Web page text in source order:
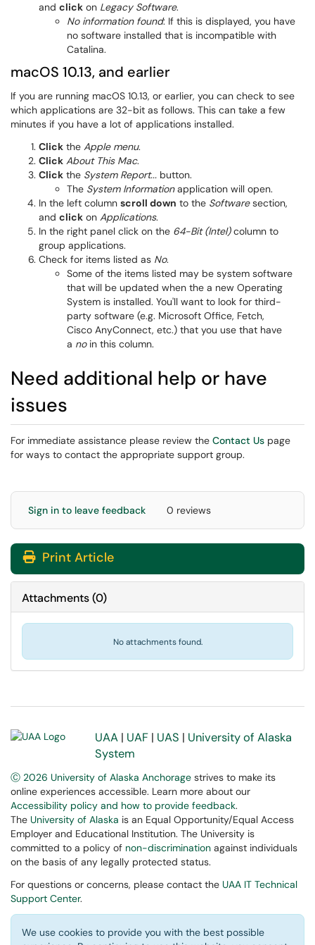
and click on Legacy Software.
No information found: If this is displayed, you have
no software installed that is incompatible with
Catalina.
macOS 10.13, and earlier
If you are running macOS 10.13, or earlier, you can check to see
which applications are 32-bit as follows. This can take a few
minutes if you have a lot of applications installed.
Click the Apple menu.
Click About This Mac.
Click the System Report... button.
The System Informationapplication will open.
In the left column scroll down to the Softwaresection,
and click on Applications.
In the right panel click on the 64-Bit (Intel)column to
group applications.
Check for items listed as No.
Some of the items listed may be system software
that will be updated when the a new Operating
System is installed. You'll want to look for third-
party software (e.g. Microsoft Office, Fetch,
Cisco AnyConnect, etc.) that you use that have
a noin this column.
Need additional help or have
issues
For immediate assistance please review the Contact Us page
for ways to contact the appropriate support group.
Sign in to leave feedback 0 reviews
Print Article
Attachments(0)
No attachments found.
UAA | UAF | UAS | University of Alaska
System
Ⓒ 2026 University of Alaska Anchorage strives to make its
online experiences accessible. Learn more about our
Accessibility policy and how to provide feedback.
The University of Alaska is an Equal Opportunity/Equal Access
Employer and Educational Institution. The University is
committed to a policy of non-discrimination against individuals
on the basis of any legally protected status.
For questions or concerns, please contact the UAA IT Technical
Support Center.
We use cookies to provide you with the best possible